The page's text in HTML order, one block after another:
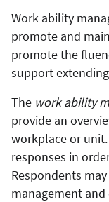
Work ability
promote and
promote the
support
The work ability
provide an
workplace or
responses in
Respondents
management